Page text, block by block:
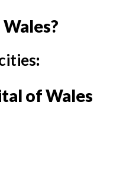
:
of Wales